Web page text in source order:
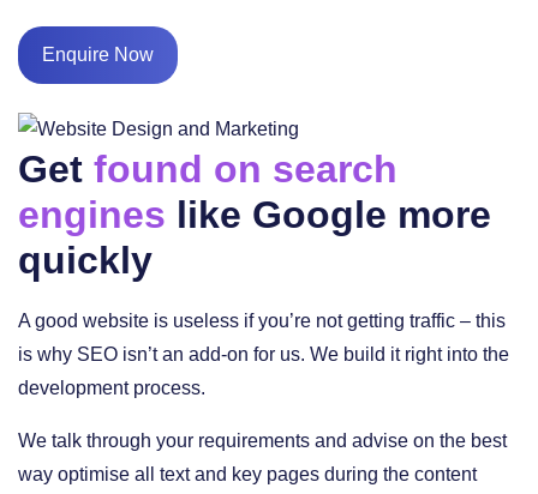
Enquire Now
Get found on search
engines like Google more
quickly
A good website is useless if you’re not getting traffic – this
is why SEO isn’t an add-on for us. We build it right into the
development process.
We talk through your requirements and advise on the best
way optimise all text and key pages during the content